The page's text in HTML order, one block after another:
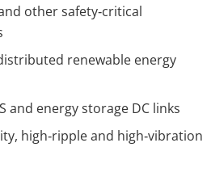
other safety‑critical
renewable energy
and energy storage DC links
high‑ripple and high‑vibration